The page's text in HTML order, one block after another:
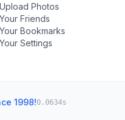
Upload Photos
Your Friends
Your Bookmarks
Your Settings
1998!0.0634s